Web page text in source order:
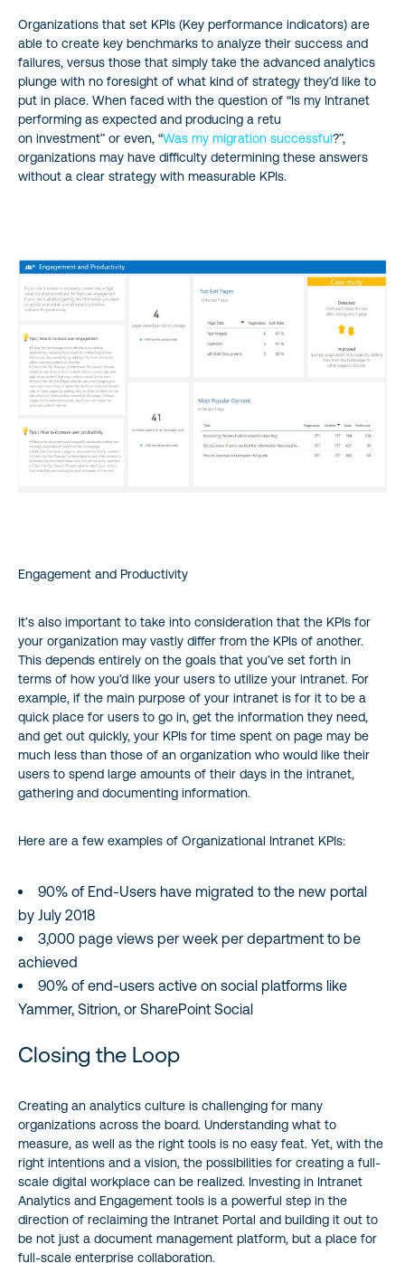
Organizations that set KPIs (Key performance indicators) are
able to create key benchmarks to analyze their success and
failures, versus those that simply take the advanced analytics
plunge with no foresight of what kind of strategy they’d like to
put in place. When faced with the question of “Is my Intranet
performing as expected and producing a retu
on investment” or even, “Was my migration successful?”,
organizations may have difficulty determining these answers
without a clear strategy with measurable KPIs.
Engagement and Productivity
It’s also important to take into consideration that the KPIs for
your organization may vastly differ from the KPIs of another.
This depends entirely on the goals that you’ve set forth in
terms of how you’d like your users to utilize your intranet. For
example, if the main purpose of your intranet is for it to be a
quick place for users to go in, get the information they need,
and get out quickly, your KPIs for time spent on page may be
much less than those of an organization who would like their
users to spend large amounts of their days in the intranet,
gathering and documenting information.
Here are a few examples of Organizational Intranet KPIs:
90% of End-Users have migrated to the new portal
by July 2018
3,000 page views per week per department to be
achieved
90% of end-users active on social platforms like
Yammer, Sitrion, or SharePoint Social
Closing the Loop
Creating an analytics culture is challenging for many
organizations across the board. Understanding what to
measure, as well as the right tools is no easy feat. Yet, with the
right intentions and a vision, the possibilities for creating a full-
scale digital workplace can be realized. Investing in Intranet
Analytics and Engagement tools is a powerful step in the
direction of reclaiming the Intranet Portal and building it out to
be not just a document management platform, but a place for
full-scale enterprise collaboration.